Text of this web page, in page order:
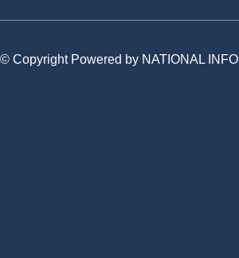
© Copyright Powered by NATIONAL INFO